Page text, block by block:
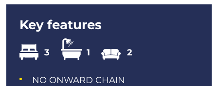
Key features
3 1 2
NO ONWARD CHAIN